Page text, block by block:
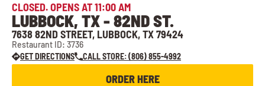
CLOSED. OPENS AT 11:00 AM
LUBBOCK, TX - 82ND ST.
7638 82ND STREET, LUBBOCK, TX 79424
Restaurant ID: 3736
GET DIRECTIONS
CALL STORE: (806) 855-4992
ORDER HERE